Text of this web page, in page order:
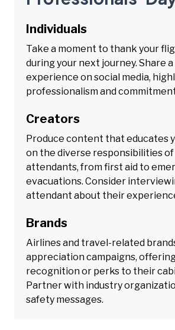
Individuals
Take a moment to thank your
during your next journey. Share
experience on social media,
professionalism and
Creators
Produce content that educates
on the diverse responsibilities
attendants, from first aid to
evacuations. Consider
attendant about their
Brands
Airlines and travel-related
appreciation campaigns,
recognition or perks to their
Partner with industry
safety messages.